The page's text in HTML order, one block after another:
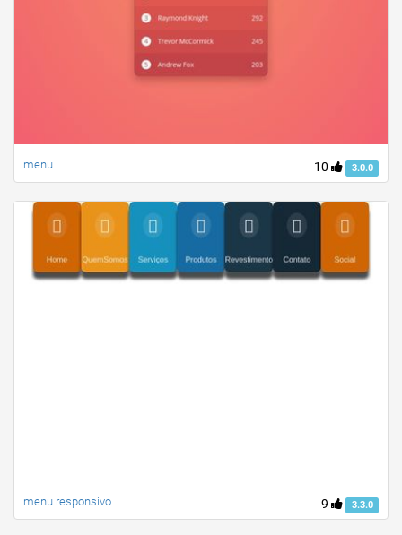
10 3.0.0
menu
9 3.3.0
menu responsivo